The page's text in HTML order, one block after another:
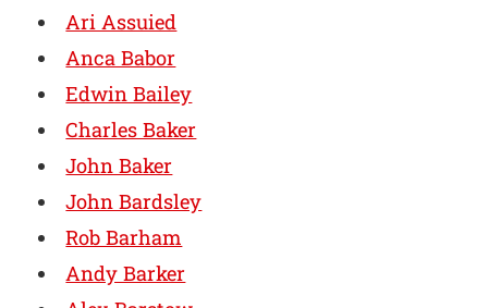
Ari Assuied
Anca Babor
Edwin Bailey
Charles Baker
John Baker
John Bardsley
Rob Barham
Andy Barker